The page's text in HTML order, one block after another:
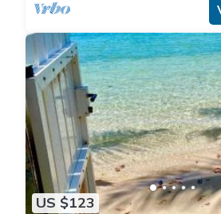
US $123